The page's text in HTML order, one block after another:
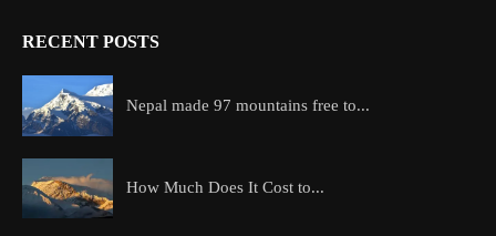
RECENT POSTS
Nepal made 97 mountains free to...
How Much Does It Cost to...